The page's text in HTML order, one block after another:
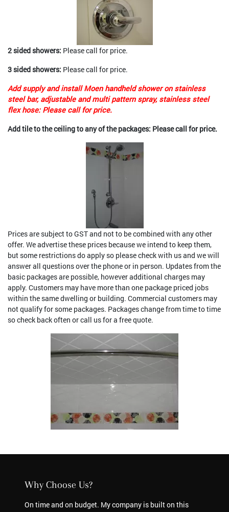
2 sided showers: Please call for price.
3 sided showers: Please call for price.
Add supply and install Moen handheld shower on stainless
steel bar, adjustable and multi pattern spray, stainless steel
flex hose: Please call for price.
Add tile to the ceiling to any of the packages: Please call for price.
Prices are subject to GST and not to be combined with any other
offer. We advertise these prices because we intend to keep them,
but some restrictions do apply so please check with us and we will
answer all questions over the phone or in person. Updates from the
basic packages are possible, however additional charges may
apply. Customers may have more than one package priced jobs
within the same dwelling or building. Commercial customers may
not qualify for some packages. Packages change from time to time
so check back often or call us for a free quote.
Why Choose Us?
On time and on budget. My company is built on this